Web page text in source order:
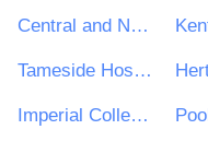
Central and North West London NHS Foundation Trust
Tameside Hospital NHS Foundation Trust
Imperial College Healthcare NHS Trust